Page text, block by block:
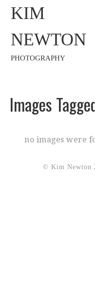
KIM
NEWTON
PHOTOGRAPHY
Images
no images were
© Kim Newton